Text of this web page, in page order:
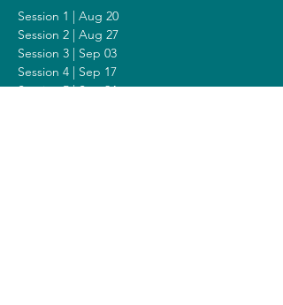
Session 1 | Aug 20
Session 2 | Aug 27
Session 3 | Sep 03
Session 4 | Sep 17
Session 5 | Sep 24